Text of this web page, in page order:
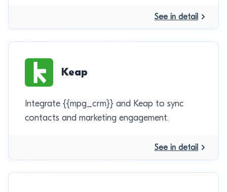
See in detail
Keap
Integrate {{mpg_crm}} and Keap to sync
contacts and marketing engagement.
See in detail